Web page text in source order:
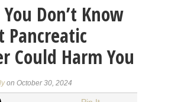
Don’t Know
Pancreatic
Could Harm You
on October 30, 2024